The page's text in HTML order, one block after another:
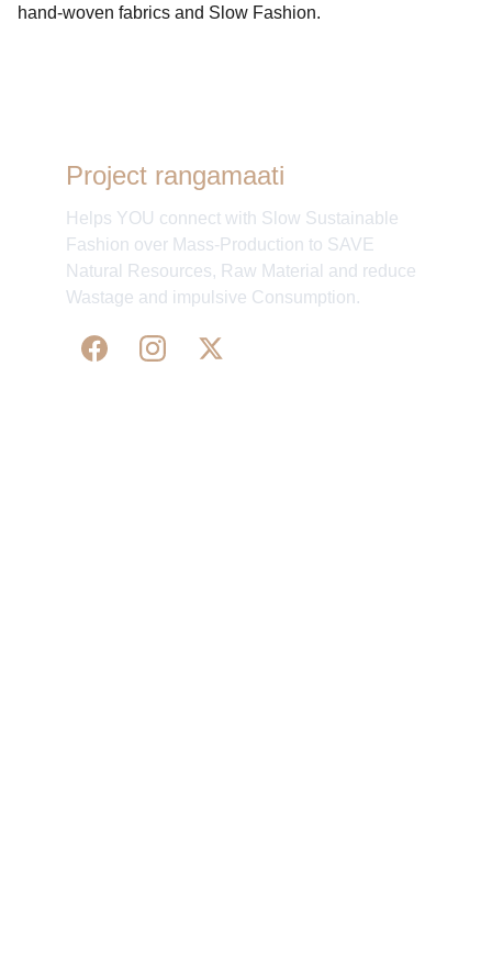
hand-woven fabrics and Slow Fashion.
Project rangamaati
Helps YOU connect with Slow Sustainable
Fashion over Mass-Production to SAVE
Natural Resources, Raw Material and reduce
Wastage and impulsive Consumption.